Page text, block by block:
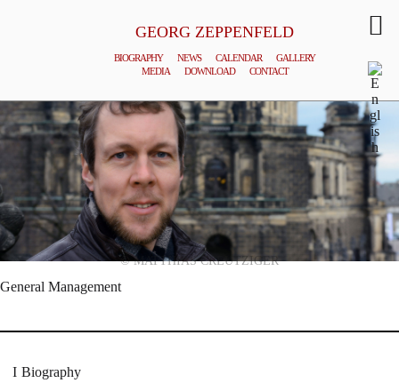
GEORG ZEPPENFELD
BIOGRAPHY NEWS CALENDAR
GALLERY
MEDIA
DOWNLOAD CONTACT
© MATTHIAS CREUTZIGER
General Management
Biography